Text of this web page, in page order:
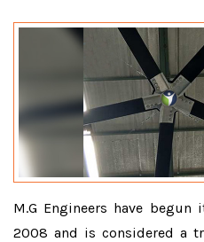
M.G Engineers have
2008 and is considered a